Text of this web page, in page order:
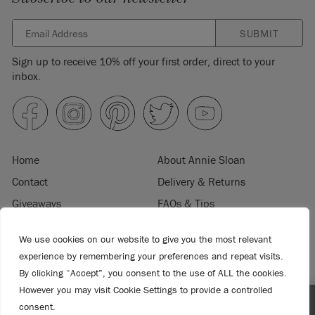
We use cookies on our website to give you the most relevant
experience by remembering your preferences and repeat visits.
By clicking “Accept”, you consent to the use of ALL the cookies.
However you may visit Cookie Settings to provide a controlled
consent.
SUBMIT
Sign up to receive 10% off your first order, direct to your
inbox.
Home
About Annie Sloan
Contact
Delivery & Returns
Giveaways
FAQs & Tips
Terms & Conditions
Become a Retailer
Trade Program
Where to Buy
Retailer Login
Press & Media